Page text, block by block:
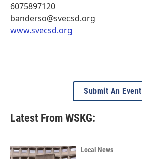
6075897120
banderso@svecsd.org
www.svecsd.org
Submit An Event
Latest From WSKG:
Local News